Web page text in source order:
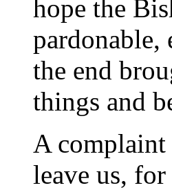
hope the
pardonable,
the end
things and
A complaint
leave us,